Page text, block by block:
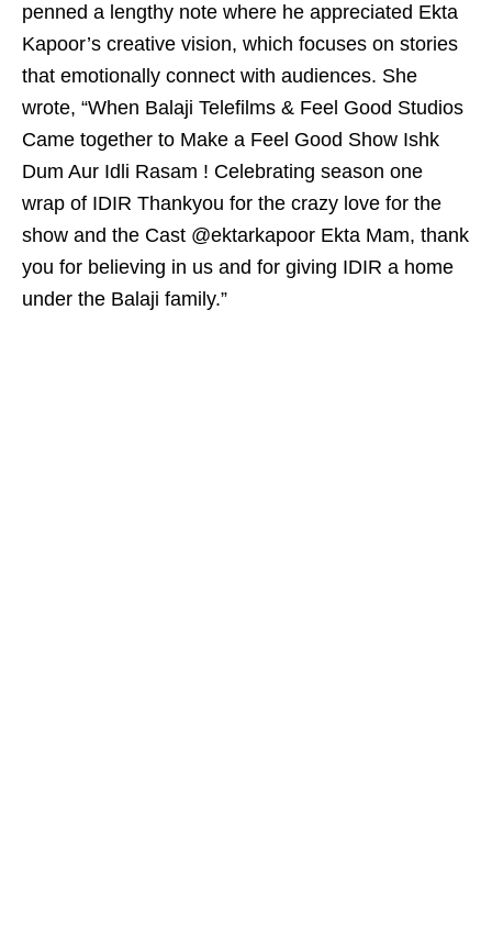
penned a lengthy note where he appreciated Ekta
Kapoor’s creative vision, which focuses on stories
that emotionally connect with audiences. She
wrote, “When Balaji Telefilms & Feel Good Studios
Came together to Make a Feel Good Show Ishk
Dum Aur Idli Rasam ! Celebrating season one
wrap of IDIR Thankyou for the crazy love for the
show and the Cast @ektarkapoor Ekta Mam, thank
you for believing in us and for giving IDIR a home
under the Balaji family.”